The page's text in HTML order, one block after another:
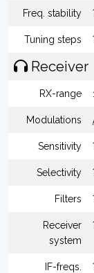
Freq. stability
Tuning steps
Receiver
RX-range
Modulations
Sensitivity
Selectivity
Filters
Receiver
system
IF-freqs.